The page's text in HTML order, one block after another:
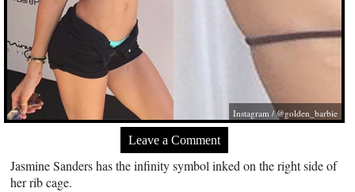
Instagram / @golden_barbie
Leave a Comment
Jasmine Sanders has the infinity symbol inked on the right side of
her rib cage.